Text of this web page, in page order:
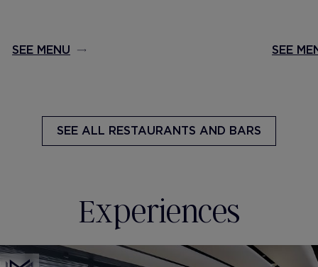
SEE MENU SEE
SEE ALL RESTAURANTS AND BARS
Experiences